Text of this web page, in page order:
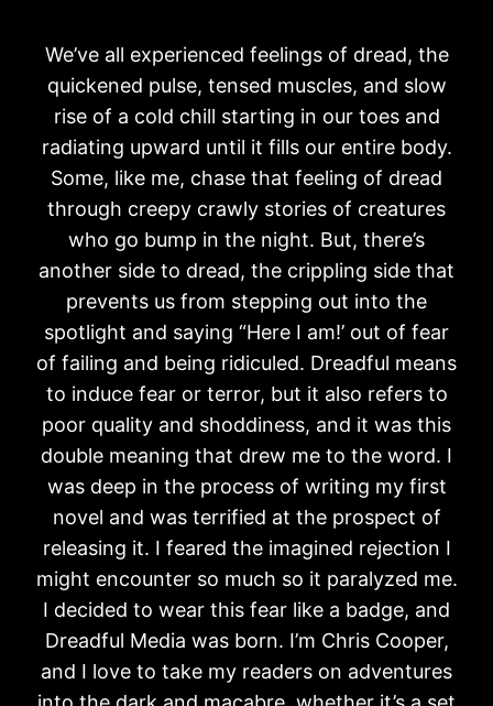
We’ve all experienced feelings of dread, the
quickened pulse, tensed muscles, and slow
rise of a cold chill starting in our toes and
radiating upward until it fills our entire body.
Some, like me, chase that feeling of dread
through creepy crawly stories of creatures
who go bump in the night. But, there’s
another side to dread, the crippling side that
prevents us from stepping out into the
spotlight and saying “Here I am!’ out of fear
of failing and being ridiculed. Dreadful means
to induce fear or terror, but it also refers to
poor quality and shoddiness, and it was this
double meaning that drew me to the word. I
was deep in the process of writing my first
novel and was terrified at the prospect of
releasing it. I feared the imagined rejection I
might encounter so much so it paralyzed me.
I decided to wear this fear like a badge, and
Dreadful Media was born. I’m Chris Cooper,
and I love to take my readers on adventures